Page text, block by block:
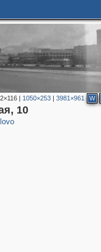
| 1050×253| 3981×961 W
10